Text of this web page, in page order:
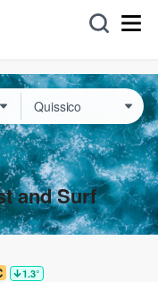
and Surf
1.3°